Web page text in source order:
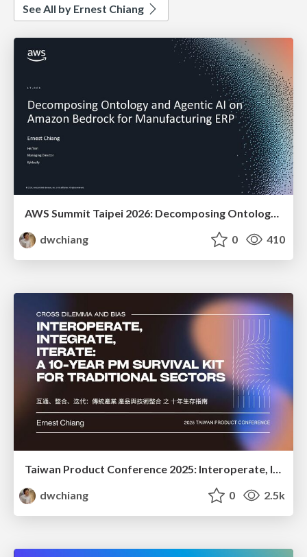
See All by Ernest Chiang
AWS Summit Taipei 2026: Decomposing Ontology and Agentic AI - Using Amazon Bedrock to Bring Living Water to Manufacturing ERP
dwchiang
0 410
dwchiang
0 2.5k